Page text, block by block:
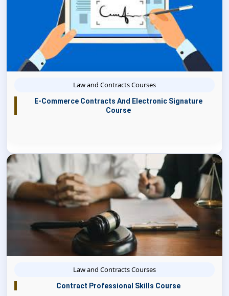
Law and Contracts Courses
E-Commerce Contracts And Electronic Signature
Course
Law and Contracts Courses
Contract Professional Skills Course